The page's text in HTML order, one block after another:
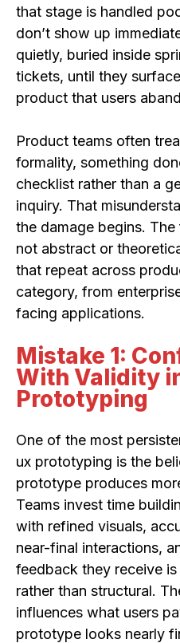
that stage is handled
don’t show up
quietly, buried inside
tickets, until they
product that users
Product teams often
formality, something
checklist rather than a
inquiry. That
the damage begins.
not abstract or
that repeat across
category, from
facing applications.
Mistake 1:
With Validity
Prototyping
One of the most
ux prototyping is the
prototype produces
Teams invest time
with refined visuals,
near-final interactions,
feedback they receive
rather than structural.
influences what users
prototype looks nearly